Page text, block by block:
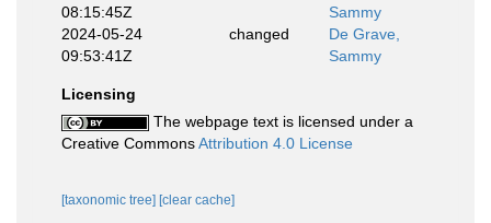
08:15:45Z
Sammy
2024-05-24
09:53:41Z
changed
De Grave,
Sammy
Licensing
The webpage text is licensed under a
Creative CommonsAttribution 4.0 License
[taxonomic tree] [clear cache]